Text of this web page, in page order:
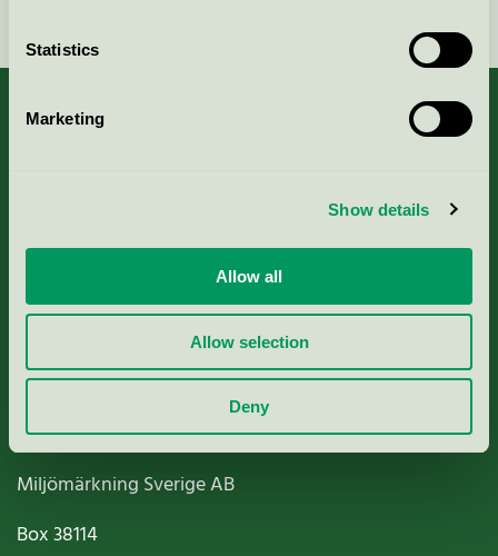
Statistics
Marketing
Show details
Allow all
Allow selection
Deny
Criteria, application & fees
Nordic Ecolabelling Portal
Paper, Pulp & Printing
Miljömärkning Sverige AB
Box38114